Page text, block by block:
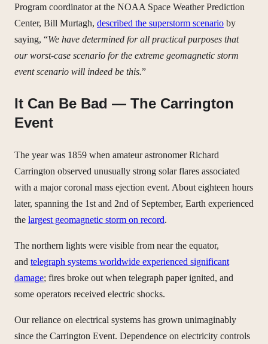
Program coordinator at the NOAA Space Weather Prediction
Center, Bill Murtagh, described the superstorm scenario by
saying, “We have determined for all practical purposes that
our worst-case scenario for the extreme geomagnetic storm
event scenario will indeed be this.”
It Can Be Bad — The Carrington
Event
The year was 1859 when amateur astronomer Richard
Carrington observed unusually strong solar flares associated
with a major coronal mass ejection event. About eighteen hours
later, spanning the 1st and 2nd of September, Earth experienced
the largest geomagnetic storm on record.
The northern lights were visible from near the equator,
and telegraph systems worldwide experienced significant
damage; fires broke out when telegraph paper ignited, and
some operators received electric shocks.
Our reliance on electrical systems has grown unimaginably
since the Carrington Event. Dependence on electricity controls